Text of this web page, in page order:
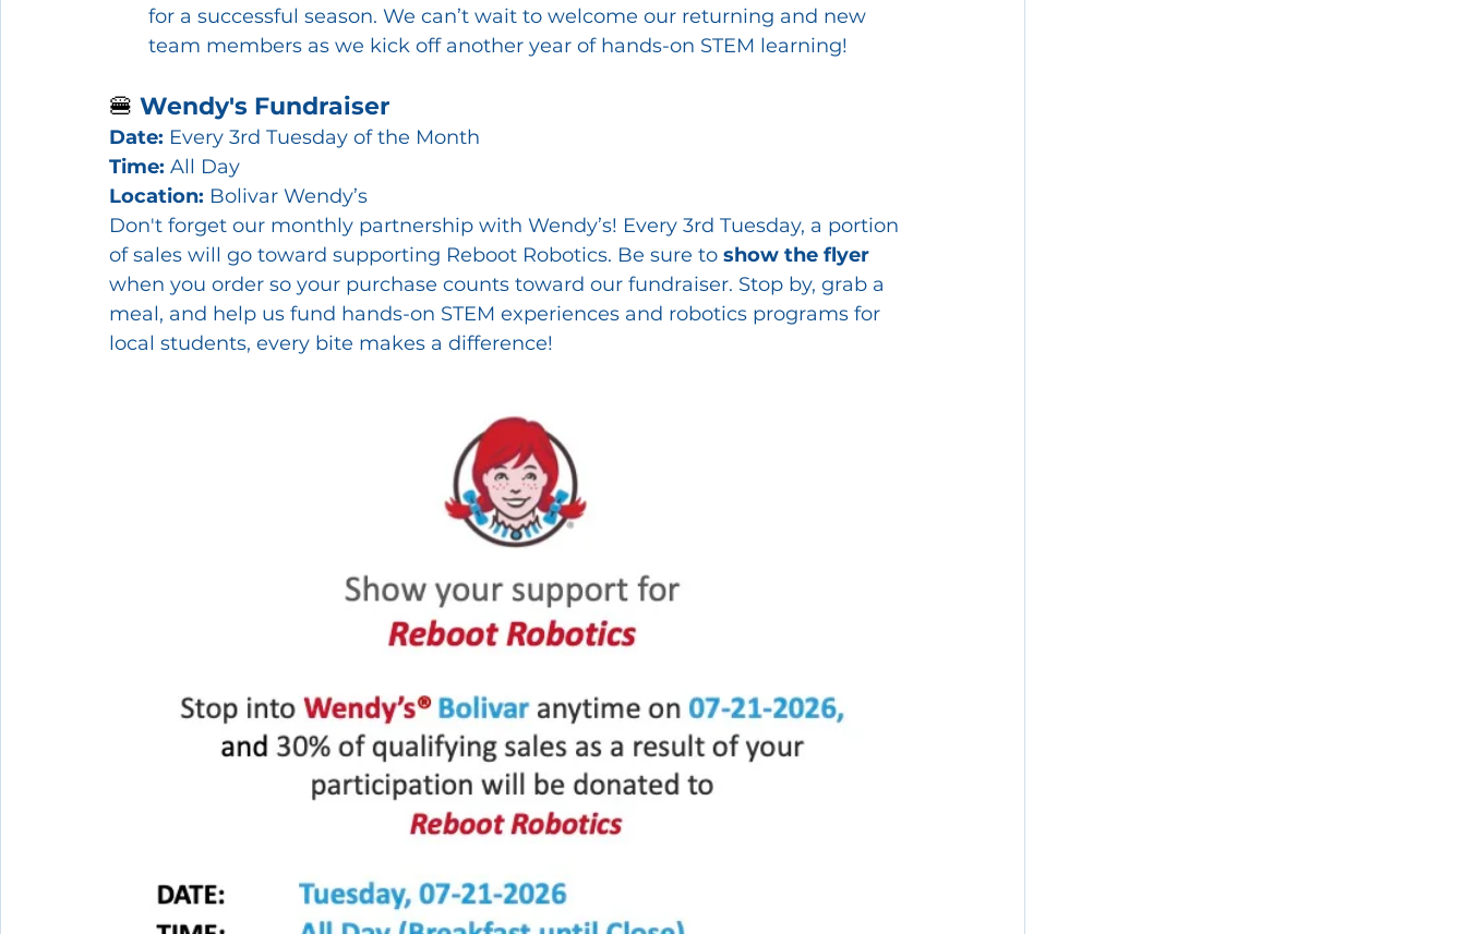
for a successful season. We can’t wait to welcome our returning and new
team members as we kick off another year of hands-on STEM learning!
🍔 Wendy's Fundraiser
Date: Every 3rd Tuesday of the Month
Time: All Day
Location: Bolivar Wendy’s
Don't forget our monthly partnership with Wendy’s! Every 3rd Tuesday, a portion
of sales will go toward supporting Reboot Robotics. Be sure to show the flyer
when you order so your purchase counts toward our fundraiser. Stop by, grab a
meal, and help us fund hands-on STEM experiences and robotics programs for
local students, every bite makes a difference!